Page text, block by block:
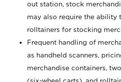
out station, stock
may also require the ability
rolltainers for stocking
Frequent handling of
as handheld scanners,
merchandise containers,
(six-wheel carts), and